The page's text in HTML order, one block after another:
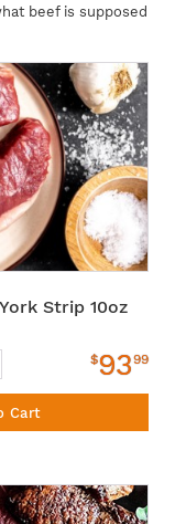
beef is supposed
Strip 10oz
$9399
Cart